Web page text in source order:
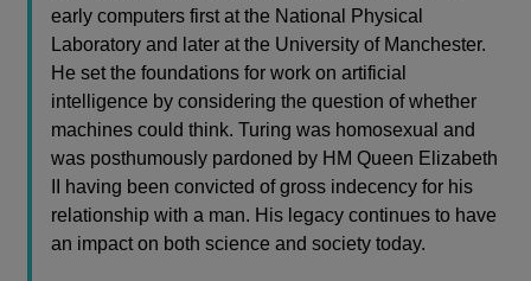
early computers first at the National Physical
Laboratory and later at the University of Manchester.
He set the foundations for work on artificial
intelligence by considering the question of whether
machines could think. Turing was homosexual and
was posthumously pardoned by HM Queen Elizabeth
II having been convicted of gross indecency for his
relationship with a man. His legacy continues to have
an impact on both science and society today.